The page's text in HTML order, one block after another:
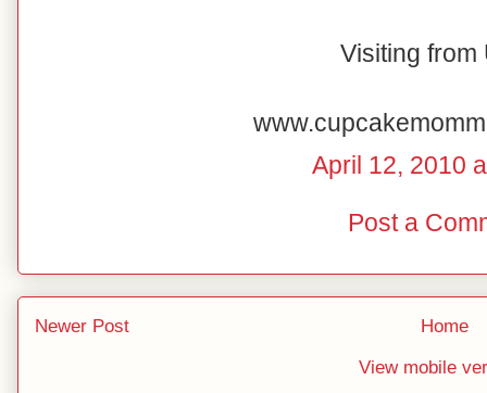
Visiting from
April 12, 2010
Post a
Newer Post
Home
View mobile